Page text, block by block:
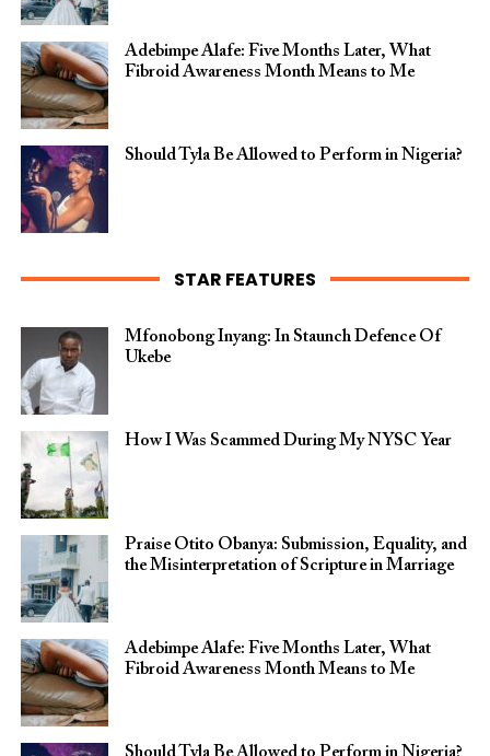
Adebimpe Alafe: Five Months Later, What
Fibroid Awareness Month Means to Me
Should Tyla Be Allowed to Perform in Nigeria?
STAR FEATURES
Mfonobong Inyang: In Staunch Defence Of
Ukebe
How I Was Scammed During My NYSC Year
Praise Otito Obanya: Submission, Equality, and
the Misinterpretation of Scripture in Marriage
Adebimpe Alafe: Five Months Later, What
Fibroid Awareness Month Means to Me